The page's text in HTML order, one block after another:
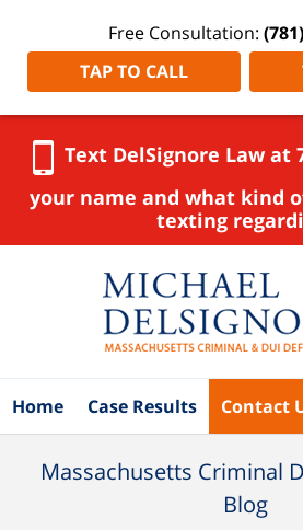
Free Consultation:
TAP TO CALL
Text DelSignore Law at
your name and what kind
texting
Home Case Results Contact
Massachusetts Criminal
Blog